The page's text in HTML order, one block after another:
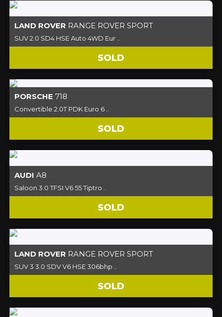
LAND ROVER RANGE ROVER SPORT
SUV 2.0 SD4 HSE Auto 4WD Eur ..
SOLD
PORSCHE 718
Convertible 2.0T PDK Euro 6 ..
SOLD
AUDI A8
Saloon 3.0 TFSI V6 55 Tiptro ..
SOLD
LAND ROVER RANGE ROVER SPORT
SUV 3 3.0 SDV V6 HSE 306bhp ..
SOLD